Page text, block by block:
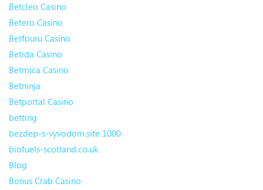
Betcleo Casino
Betero Casino
Betfouru Casino
Betida Casino
Betmica Casino
Betninja
Betportal Casino
betting
bezdep-s-vyvodom.site 1000
biofuels-scotland.co.uk
Blog
Bonus Crab Casino